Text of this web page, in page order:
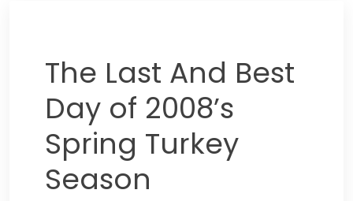
The Last And Best
Day of 2008’s
Spring Turkey
Season